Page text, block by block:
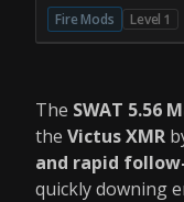
Fire Mods Level 1
The SWAT 5.56
the Victus XMR
and rapid
quickly downing